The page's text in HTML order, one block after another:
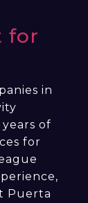
for
in
of
for
Puerta